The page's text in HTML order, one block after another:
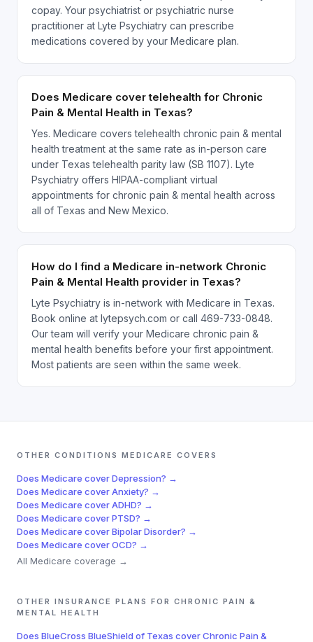
copay. Your psychiatrist or psychiatric nurse
practitioner at Lyte Psychiatry can prescribe
medications covered by your Medicare plan.
Does Medicare cover telehealth for Chronic
Pain & Mental Health in Texas?
Yes. Medicare covers telehealth chronic pain & mental
health treatment at the same rate as in-person care
under Texas telehealth parity law (SB 1107). Lyte
Psychiatry offers HIPAA-compliant virtual
appointments for chronic pain & mental health across
all of Texas and New Mexico.
How do I find a Medicare in-network Chronic
Pain & Mental Health provider in Texas?
Lyte Psychiatry is in-network with Medicare in Texas.
Book online at lytepsych.com or call 469-733-0848.
Our team will verify your Medicare chronic pain &
mental health benefits before your first appointment.
Most patients are seen within the same week.
OTHER CONDITIONS MEDICARE COVERS
Does Medicare coverDepression? →
Does Medicare coverAnxiety? →
Does Medicare coverADHD? →
Does Medicare coverPTSD? →
Does Medicare coverBipolar Disorder? →
Does Medicare coverOCD? →
All Medicare coverage →
OTHER INSURANCE PLANS FOR CHRONIC PAIN &
MENTAL HEALTH
Does BlueCross BlueShield of Texas coverChronic Pain &